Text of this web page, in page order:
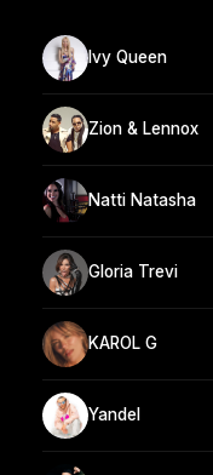
Ivy Queen
Zion & Lennox
Natti Natasha
Gloria Trevi
KAROL G
Yandel